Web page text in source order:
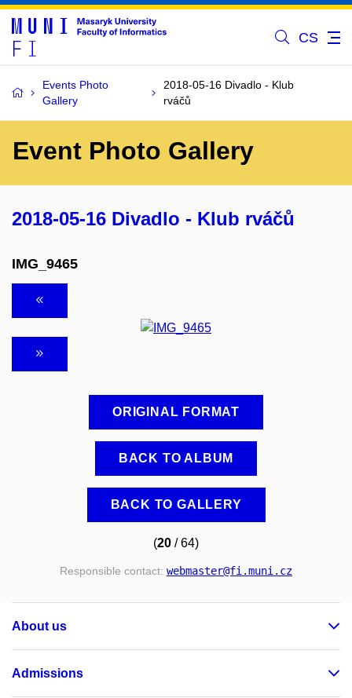
CS
Events Photo
Gallery
2018-05-16 Divadlo - Klub
rváčů
Event Photo Gallery
2018-05-16 Divadlo - Klub rváčů
IMG_9465
ORIGINAL FORMAT
BACK TO ALBUM
BACK TO GALLERY
(20 / 64)
Responsible contact: webmaster@fi.muni.cz
About us
Admissions